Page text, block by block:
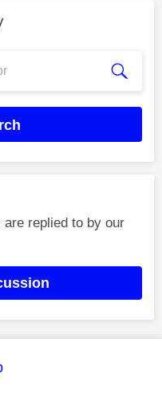
replied to by our